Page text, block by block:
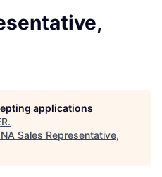
applications
.
NA Sales Representative,